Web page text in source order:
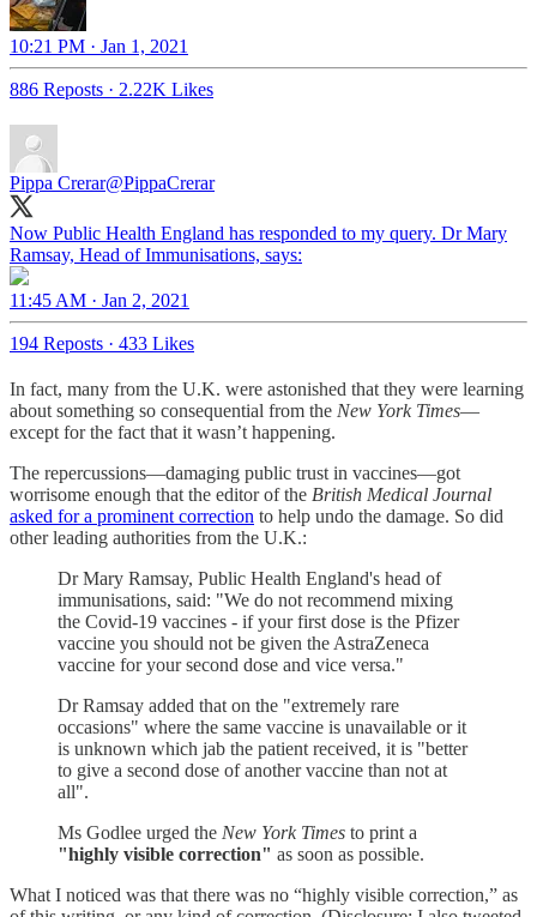
10:21 PM · Jan 1, 2021
886 Reposts · 2.22K Likes
Pippa Crerar@PippaCrerar
Now Public Health England has responded to my query. Dr Mary
Ramsay, Head of Immunisations, says:
11:45 AM · Jan 2, 2021
194 Reposts · 433 Likes
In fact, many from the U.K. were astonished that they were learning
about something so consequential from the New York Times—
except for the fact that it wasn’t happening.
The repercussions—damaging public trust in vaccines—got
worrisome enough that the editor of the British Medical Journal
asked for a prominent correction to help undo the damage. So did
other leading authorities from the U.K.:
Dr Mary Ramsay, Public Health England's head of
immunisations, said: "We do not recommend mixing
the Covid-19 vaccines - if your first dose is the Pfizer
vaccine you should not be given the AstraZeneca
vaccine for your second dose and vice versa."
Dr Ramsay added that on the "extremely rare
occasions" where the same vaccine is unavailable or it
is unknown which jab the patient received, it is "better
to give a second dose of another vaccine than not at
all".
Ms Godlee urged the New York Times to print a
"highly visible correction" as soon as possible.
What I noticed was that there was no “highly visible correction,” as